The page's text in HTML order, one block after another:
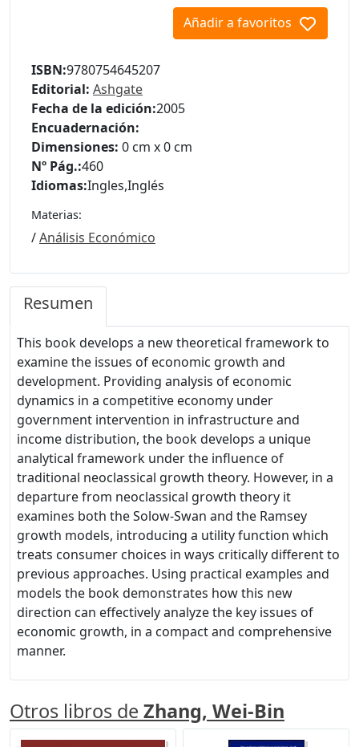
Añadir a favoritos
ISBN:9780754645207
Editorial: Ashgate
Fecha de la edición:2005
Encuadernación:
Dimensiones: 0 cm x 0 cm
Nº Pág.:460
Idiomas:Ingles,Inglés
Materias:
/Análisis Económico
Resumen
This book develops a new theoretical framework to
examine the issues of economic growth and
development. Providing analysis of economic
dynamics in a competitive economy under
government intervention in infrastructure and
income distribution, the book develops a unique
analytical framework under the influence of
traditional neoclassical growth theory. However, in a
departure from neoclassical growth theory it
examines both the Solow-Swan and the Ramsey
growth models, introducing a utility function which
treats consumer choices in ways critically different to
previous approaches. Using practical examples and
models the book demonstrates how this new
direction can effectively analyze the key issues of
economic growth, in a compact and comprehensive
manner.
Otros libros de Zhang, Wei-Bin